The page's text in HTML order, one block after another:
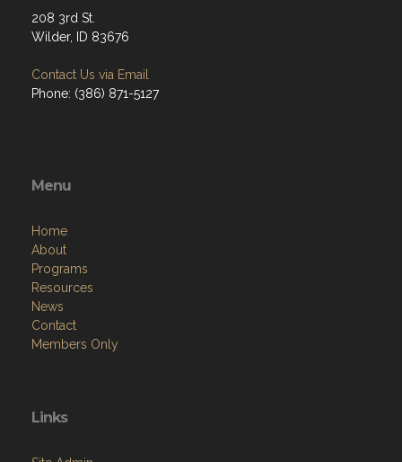
208 3rd St.
Wilder, ID 83676
Contact Us via Email
Phone: (386) 871-5127
Menu
Home
About
Programs
Resources
News
Contact
Members Only
Links